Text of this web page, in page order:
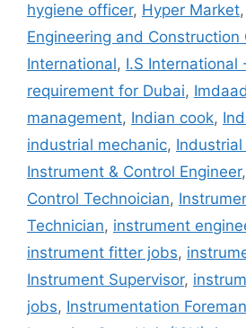
hygiene officer, Hyper Market,
Engineering and Construction
International, I.S International
requirement for Dubai,
management, Indian cook,
industrial mechanic,
Instrument & Control Engineer,
Control Technoician,
Technician, instrument
instrument fitter jobs,
Instrument Supervisor,
jobs, Instrumentation Foreman